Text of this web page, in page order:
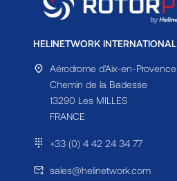
HELINETWORK INTERNATIONAL
Aérodrome d'Aix-en-Provence
Chemin de la Badesse
13290 Les MILLES
FRANCE
+33 (0) 4 42 24 34 77
sales@helinetwork.com